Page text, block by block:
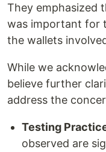
They emphasized
was important for
the wallets
While we
believe further
address the
Testing
observed are